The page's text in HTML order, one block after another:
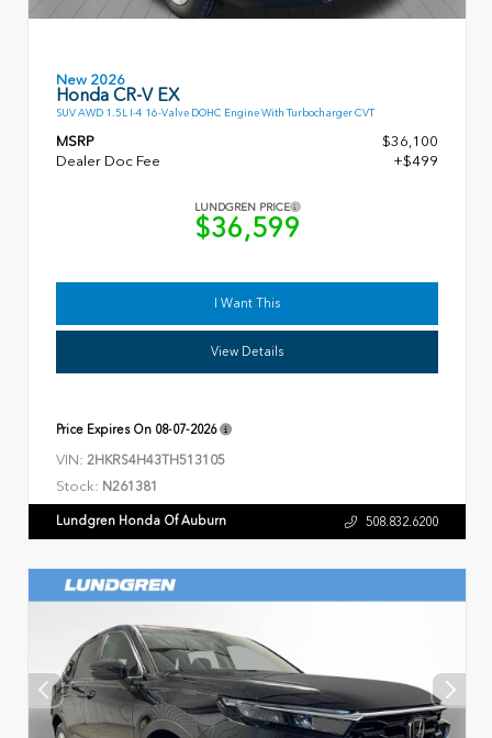
New 2026
Honda CR-V EX
SUV AWD 1.5L I-4 16-Valve DOHC Engine With Turbocharger CVT
MSRP
$36,100
Dealer Doc Fee
+$499
LUNDGREN PRICE
$36,599
I Want This
View Details
Price Expires On 08-07-2026
VIN: 2HKRS4H43TH513105
Stock: N261381
Lundgren Honda Of Auburn 508.832.6200